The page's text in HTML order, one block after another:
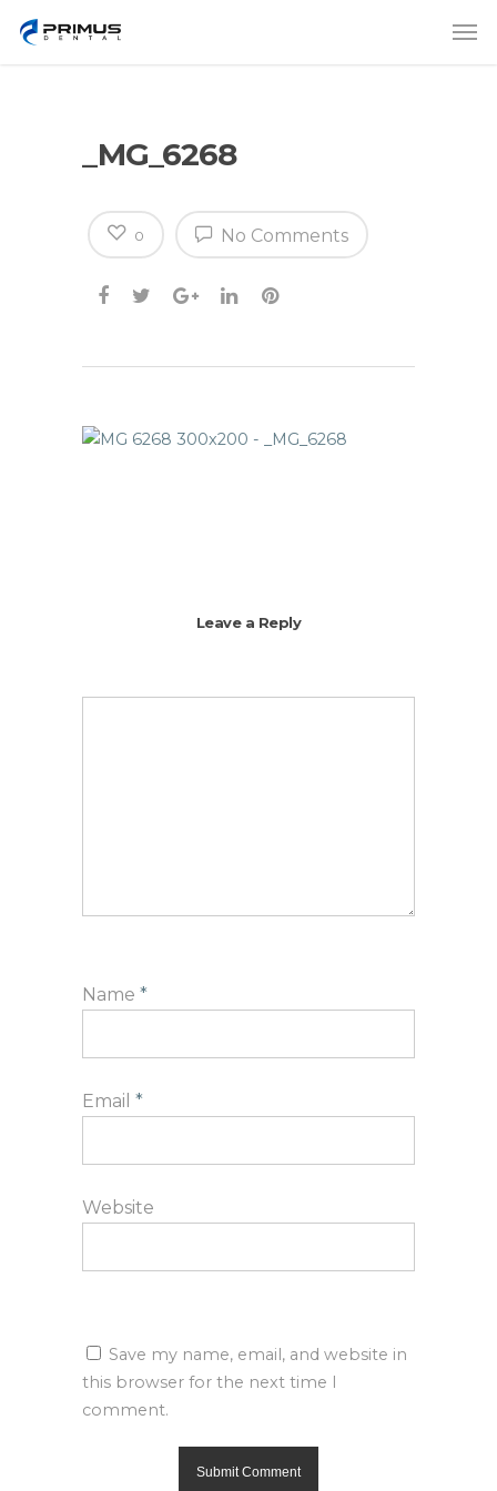
_MG_6268
No Comments
0
Leave a Reply
Name *
Email *
Website
Save my name, email, and website in
this browser for the next time I
comment.